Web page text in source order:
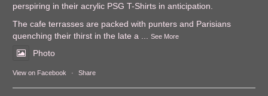
perspiring in their acrylic PSG T-Shirts in anticipation.
The cafe terrasses are packed with punters and Parisians
quenching their thirst in the late a ...See More
Photo
View on Facebook · Share